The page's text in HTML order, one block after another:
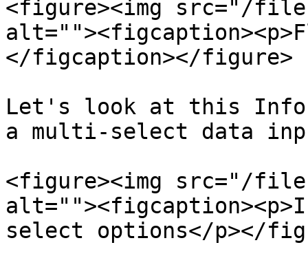
<figure><img src="/files/
</figcaption></figure>
Let's look at this
a multi-select data
<figure><img src="/
select options</p></